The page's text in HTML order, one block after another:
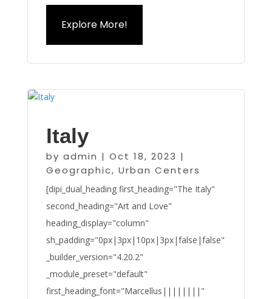
Explore More!
Italy
by admin | Oct 18, 2023 |
Geographic, Urban Centers
[dipi_dual_heading first_heading="The Italy"
second_heading="Art and Love"
heading_display="column"
sh_padding="0px|3px|10px|3px|false|false"
_builder_version="4.20.2"
_module_preset="default"
first_heading_font="Marcellus||||||||"